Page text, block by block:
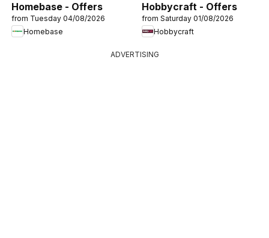
Homebase - Offers
from Tuesday 04/08/2026
Homebase
Hobbycraft - Offers
from Saturday 01/08/2026
Hobbycraft
ADVERTISING